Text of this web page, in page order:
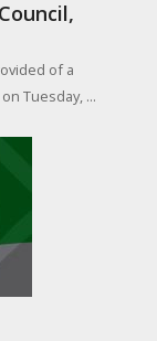
of a
Tuesday, ...